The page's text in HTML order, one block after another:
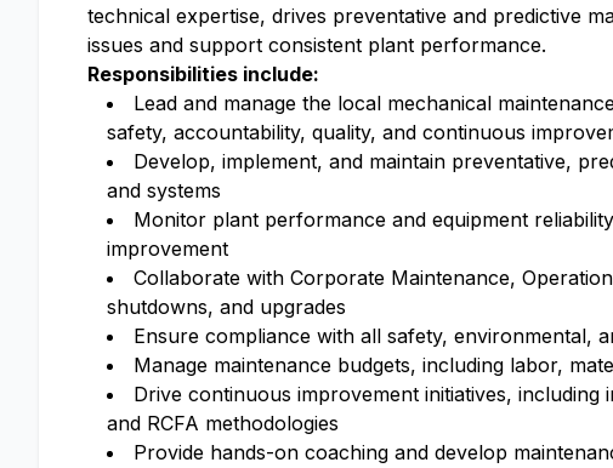
technical expertise, drives preventative and predictive
issues and support consistent plant performance.
Responsibilities include:
Lead and manage the local mechanical
safety, accountability, quality, and continuous
Develop, implement, and maintain preventative,
and systems
Monitor plant performance and equipment
improvement
Collaborate with Corporate Maintenance,
shutdowns, and upgrades
Ensure compliance with all safety, environmental,
Manage maintenance budgets, including labor,
Drive continuous improvement initiatives,
and RCFA methodologies
Provide hands-on coaching and develop